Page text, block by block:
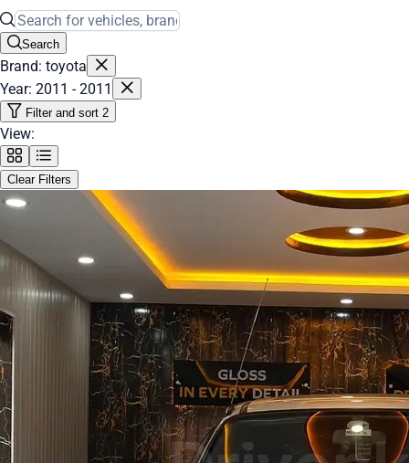
Search
Brand: toyota
Year: 2011 - 2011
Filter and sort 2
View:
Clear Filters